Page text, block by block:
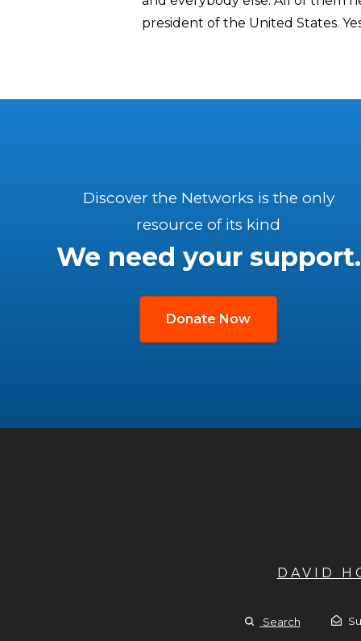
president of the United States.
Discover the Networks is the only
resource of its kind
We need your support.
Donate Now
DAVID
Search